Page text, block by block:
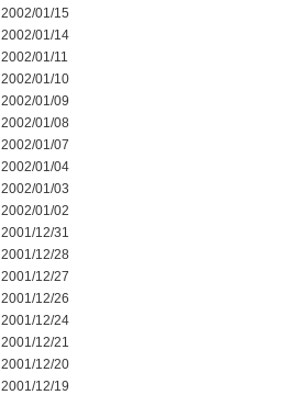
2002/01/15
2002/01/14
2002/01/11
2002/01/10
2002/01/09
2002/01/08
2002/01/07
2002/01/04
2002/01/03
2002/01/02
2001/12/31
2001/12/28
2001/12/27
2001/12/26
2001/12/24
2001/12/21
2001/12/20
2001/12/19